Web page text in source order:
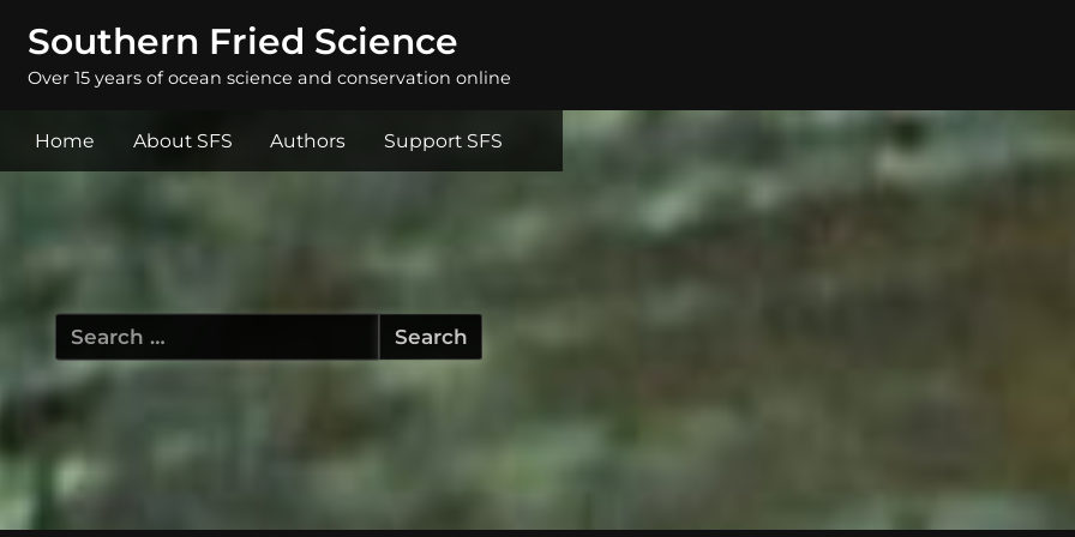
Southern Fried Science
Over 15 years of ocean science and conservation online
Home About SFS Authors Support SFS
Search
for: